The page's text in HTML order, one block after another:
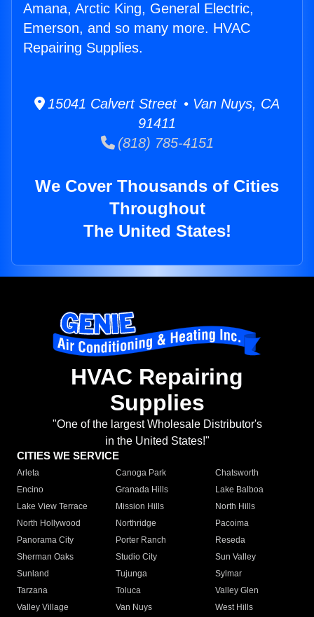
Amana, Arctic King, General Electric,
Emerson, and so many more. HVAC
Repairing Supplies.
15041 Calvert Street • Van Nuys, CA
91411
(818) 785-4151
We Cover Thousands of Cities
Throughout
The United States!
HVAC Repairing
Supplies
"One of the largest Wholesale Distributor's
in the United States!"
CITIES WE SERVICE
Arleta Canoga Park
Chatsworth
Encino
Granada Hills
Lake Balboa
Lake View Terrace
Mission Hills
North Hills
North Hollywood
Northridge
Pacoima
Panorama City
Porter Ranch
Reseda
Sherman Oaks
Studio City
Sun Valley
Sunland
Tujunga
Sylmar
Tarzana
Toluca
Valley Glen
Valley Village
Van Nuys
West Hills